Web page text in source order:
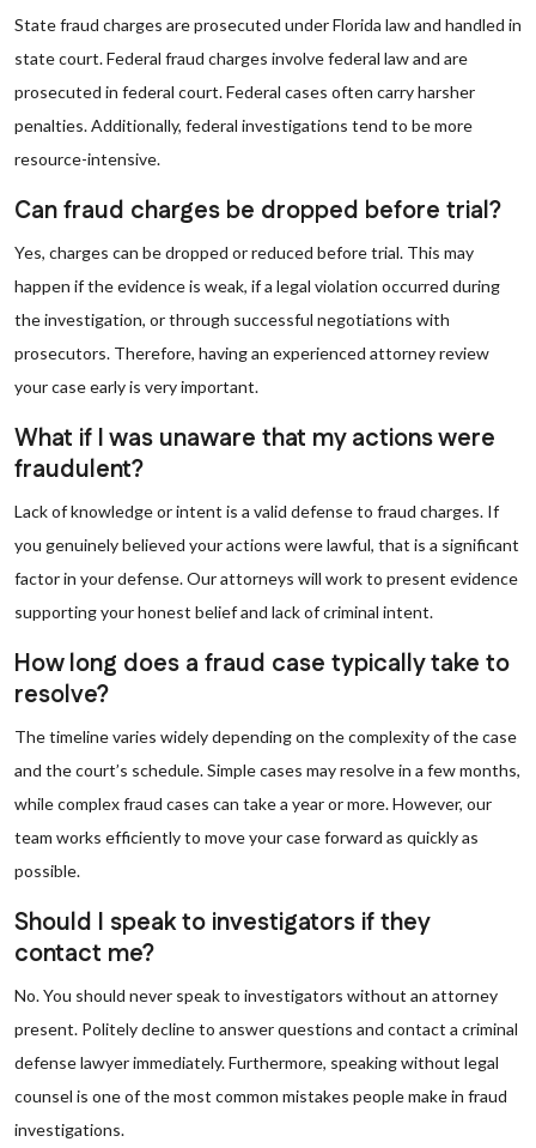
State fraud charges are prosecuted under Florida law and handled in
state court. Federal fraud charges involve federal law and are
prosecuted in federal court. Federal cases often carry harsher
penalties. Additionally, federal investigations tend to be more
resource-intensive.
Can fraud charges be dropped before trial?
Yes, charges can be dropped or reduced before trial. This may
happen if the evidence is weak, if a legal violation occurred during
the investigation, or through successful negotiations with
prosecutors. Therefore, having an experienced attorney review
your case early is very important.
What if I was unaware that my actions were
fraudulent?
Lack of knowledge or intent is a valid defense to fraud charges. If
you genuinely believed your actions were lawful, that is a significant
factor in your defense. Our attorneys will work to present evidence
supporting your honest belief and lack of criminal intent.
How long does a fraud case typically take to
resolve?
The timeline varies widely depending on the complexity of the case
and the court’s schedule. Simple cases may resolve in a few months,
while complex fraud cases can take a year or more. However, our
team works efficiently to move your case forward as quickly as
possible.
Should I speak to investigators if they
contact me?
No. You should never speak to investigators without an attorney
present. Politely decline to answer questions and contact a criminal
defense lawyer immediately. Furthermore, speaking without legal
counsel is one of the most common mistakes people make in fraud
investigations.